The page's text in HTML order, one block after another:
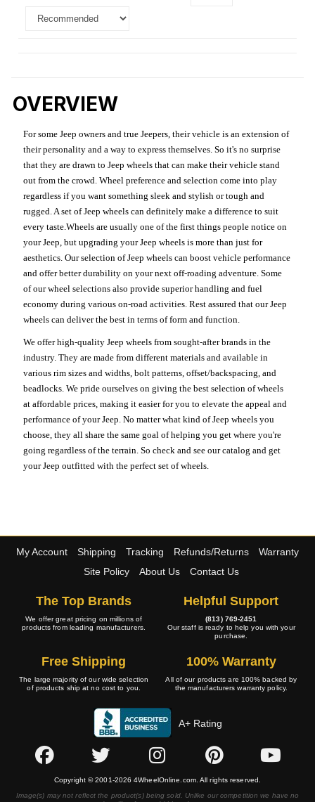
OVERVIEW
For some Jeep owners and true Jeepers, their vehicle is an extension of
their personality and a way to express themselves. So it's no surprise
that they are drawn to Jeep wheels that can make their vehicle stand
out from the crowd. Wheel preference and selection come into play
regardless if you want something sleek and stylish or tough and
rugged. A set of Jeep wheels can definitely make a difference to suit
every taste.Wheels are usually one of the first things people notice on
your Jeep, but upgrading your Jeep wheels is more than just for
aesthetics. Our selection of Jeep wheels can boost vehicle performance
and offer better durability on your next off-roading adventure. Some
of our wheel selections also provide superior handling and fuel
economy during various on-road activities. Rest assured that our Jeep
wheels can deliver the best in terms of form and function.
We offer high-quality Jeep wheels from sought-after brands in the
industry. They are made from different materials and available in
various rim sizes and widths, bolt patterns, offset/backspacing, and
beadlocks. We pride ourselves on giving the best selection of wheels
at affordable prices, making it easier for you to elevate the appeal and
performance of your Jeep. No matter what kind of Jeep wheels you
choose, they all share the same goal of helping you get where you're
going regardless of the terrain. So check and see our catalog and get
your Jeep outfitted with the perfect set of wheels.
My Account Shipping Tracking Refunds/Returns
Warranty
Site Policy
About Us Contact Us
The Top Brands
We offer great pricing on millions of
products from leading manufacturers.
Helpful Support
(813) 769-2451
Our staff is ready to help you with your
purchase.
Free Shipping
The large majority of our wide selection
of products ship at no cost to you.
100% Warranty
All of our products are 100% backed by
the manufacturers warranty policy.
A+ Rating
Copyright © 2001-2026 4WheelOnline.com. All rights reserved.
Image(s) may not reflect the product(s) being sold. Unlike our competition we have no